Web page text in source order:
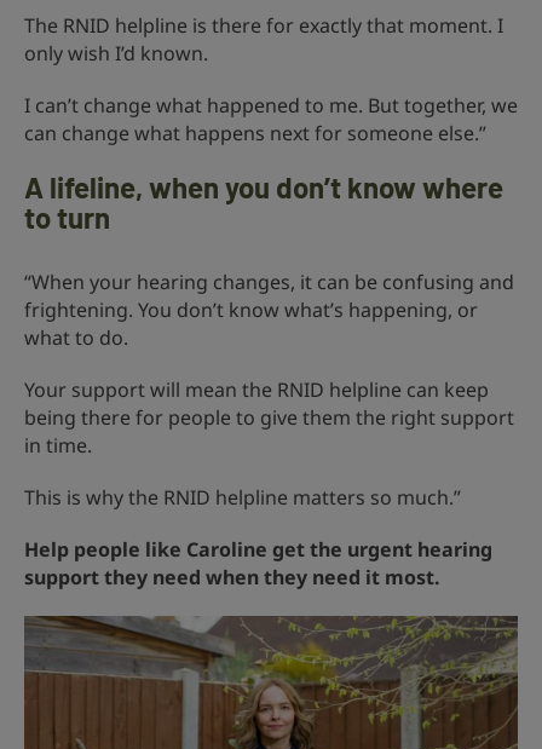
The RNID helpline is there for exactly that moment. I
only wish I’d known.
I can’t change what happened to me. But together, we
can change what happens next for someone else.”
A lifeline, when you don’t know where
to turn
“When your hearing changes, it can be confusing and
frightening. You don’t know what’s happening, or
what to do.
Your support will mean the RNID helpline can keep
being there for people to give them the right support
in time.
This is why the RNID helpline matters so much.”
Help people like Caroline get the urgent hearing
support they need when they need it most.